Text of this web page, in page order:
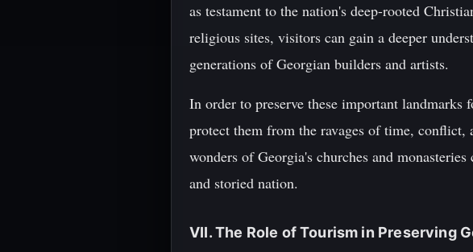
as testament to the nation's deep-rooted
religious sites, visitors can gain a deeper
generations of Georgian builders and artists.
In order to preserve these important landmarks
protect them from the ravages of time, conflict,
wonders of Georgia's churches and
and storied nation.
VII. The Role of Tourism in Preserving